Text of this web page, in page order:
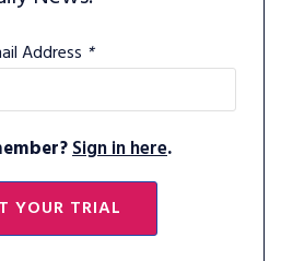
Address *
Sign in here.
YOUR TRIAL